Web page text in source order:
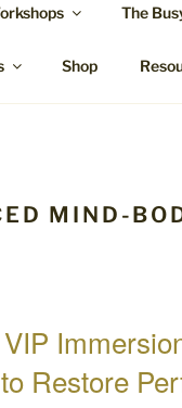
The
Shop
MIND-
to Restore